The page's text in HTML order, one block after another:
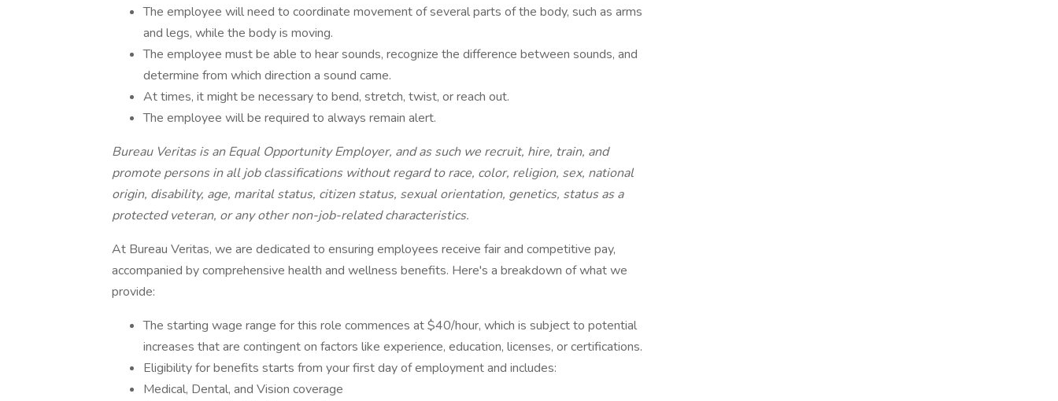
The employee will need to coordinate movement of several parts of the body, such as arms
and legs, while the body is moving.
The employee must be able to hear sounds, recognize the difference between sounds, and
determine from which direction a sound came.
At times, it might be necessary to bend, stretch, twist, or reach out.
The employee will be required to always remain alert.
Bureau Veritas is an Equal Opportunity Employer, and as such we recruit, hire, train, and
promote persons in all job classifications without regard to race, color, religion, sex, national
origin, disability, age, marital status, citizen status, sexual orientation, genetics, status as a
protected veteran, or any other non-job-related characteristics.
At Bureau Veritas, we are dedicated to ensuring employees receive fair and competitive pay,
accompanied by comprehensive health and wellness benefits. Here's a breakdown of what we
provide:
The starting wage range for this role commences at $40/hour, which is subject to potential
increases that are contingent on factors like experience, education, licenses, or certifications.
Eligibility for benefits starts from your first day of employment and includes:
Medical, Dental, and Vision coverage